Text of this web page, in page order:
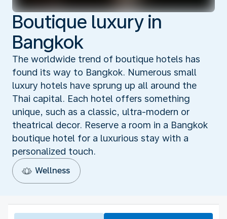
Boutique luxury in
Bangkok
The worldwide trend of boutique hotels has
found its way to Bangkok. Numerous small
luxury hotels have sprung up all around the
Thai capital. Each hotel offers something
unique, such as a classic, ultra-modern or
theatrical decor. Reserve a room in a Bangkok
boutique hotel for a luxurious stay with a
personalized touch.
Wellness